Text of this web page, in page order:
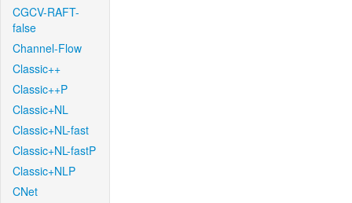
CGCV-RAFT-
false
Channel-Flow
Classic++
Classic++P
Classic+NL
Classic+NL-fast
Classic+NL-fastP
Classic+NLP
CNet